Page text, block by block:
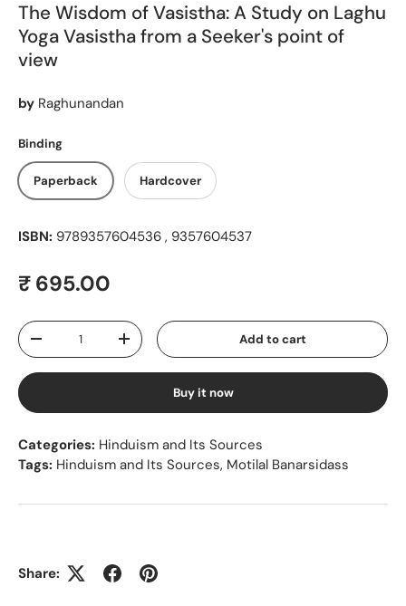
The Wisdom of Vasistha: A Study on Laghu
Yoga Vasistha from a Seeker's point of
view
by Raghunandan
Binding
Paperback Hardcover
ISBN: 9789357604536 , 9357604537
Regular price
₹ 695.00
Qty
Decrease quantityIncrease quantity Add to cart
Buy it now
Categories: Hinduism and Its Sources
Tags: Hinduism and Its Sources, Motilal Banarsidass
Share: